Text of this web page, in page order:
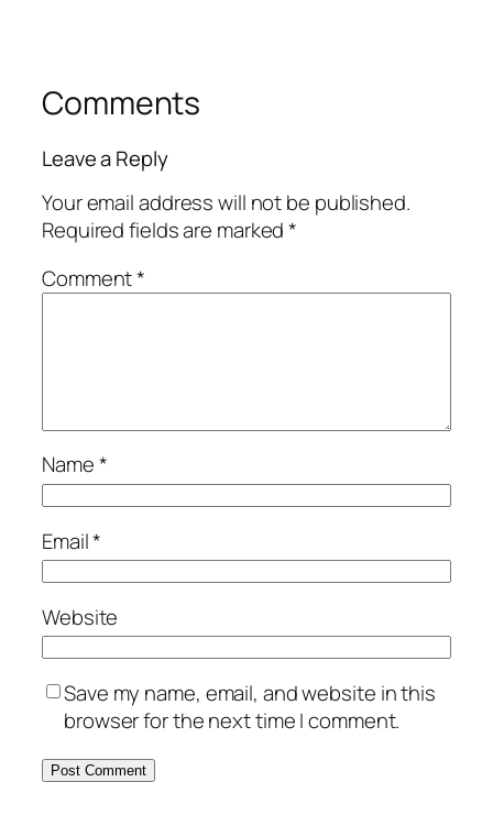
Comments
Leave a Reply
Your email address will not be published.
Required fields are marked*
Comment*
Name*
Email*
Website
Save my name, email, and website in this
browser for the next time I comment.